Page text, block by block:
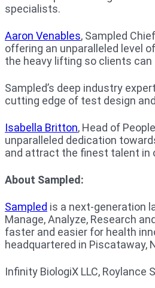
specialists.
Aaron Venables, Sampled
offering an unparalleled level
the heavy lifting so clients
Sampled’s deep industry
cutting edge of test design
Isabella Britton, Head of
unparalleled dedication
and attract the finest talent in
About Sampled:
Sampled is a next-generation
Manage, Analyze, Research
faster and easier for health
headquartered in Piscataway,
Infinity BiologiX LLC,